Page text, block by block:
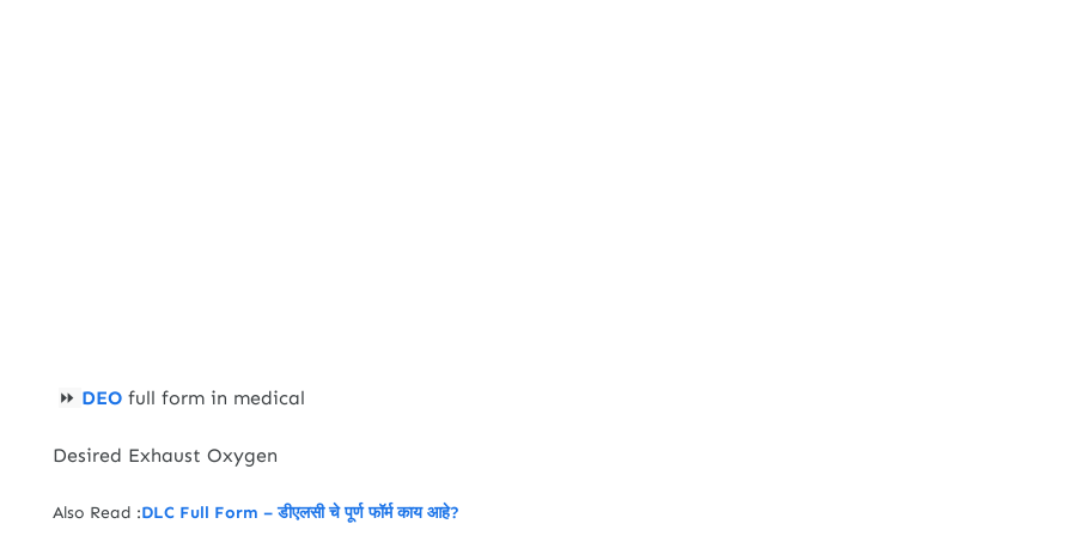
⏩ DEO full form in medical
Desired Exhaust Oxygen
Also Read :DLC Full Form – डीएलसी चे पूर्ण फॉर्म काय आहे?